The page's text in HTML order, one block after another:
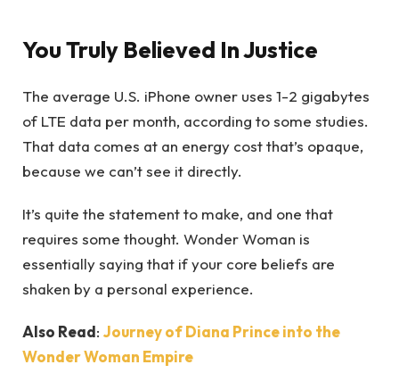
You Truly Believed In Justice
The average U.S. iPhone owner uses 1-2 gigabytes
of LTE data per month, according to some studies.
That data comes at an energy cost that’s opaque,
because we can’t see it directly.
It’s quite the statement to make, and one that
requires some thought. Wonder Woman is
essentially saying that if your core beliefs are
shaken by a personal experience.
Also Read: Journey of Diana Prince into the
Wonder Woman Empire